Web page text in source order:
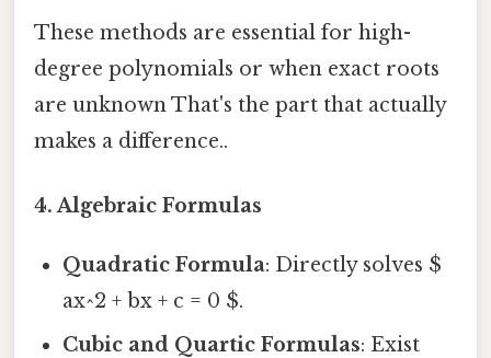
These methods are essential for high-
degree polynomials or when exact roots
are unknown That's the part that actually
makes a difference..
4. Algebraic Formulas
Quadratic Formula: Directly solves $
ax^2 + bx + c = 0 $.
Cubic and Quartic Formulas: Exist